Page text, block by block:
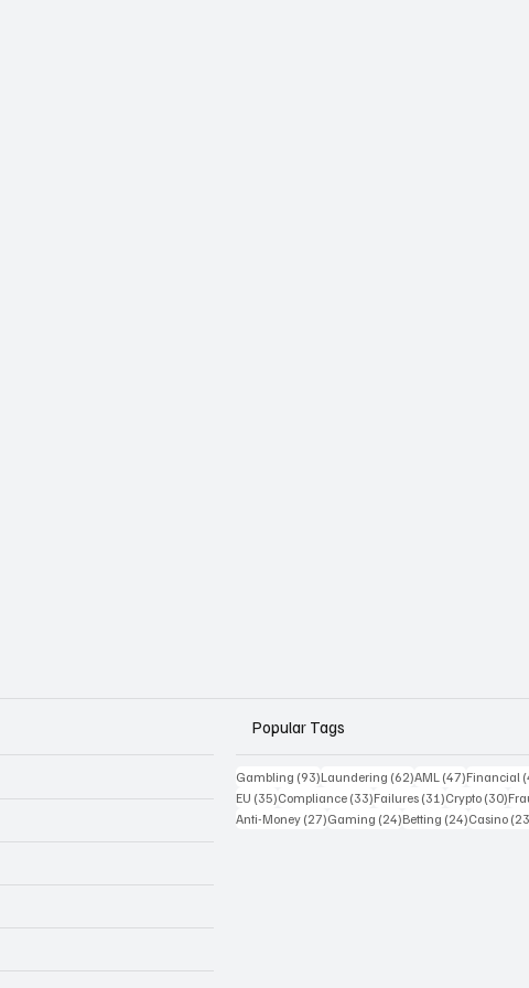
Popular Tags
Gambling (93)93 posts
Laundering (62)62 posts
AML (47)47 posts
Financial
EU (35)35 posts
Compliance (33)33 posts
Failures (31)31 posts
Crypto (30)30
Anti-Money (27)27 posts
Gaming (24)24 posts
Betting (24)24 posts
Casino